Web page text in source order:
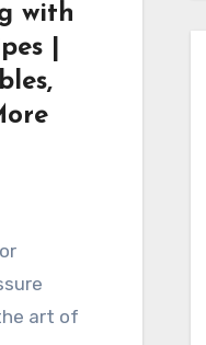
with
|
art of